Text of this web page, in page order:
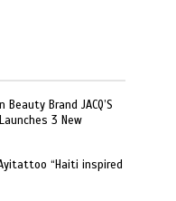
Brand JACQ’S
3 New
“Haiti inspired